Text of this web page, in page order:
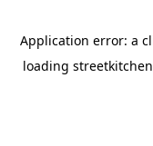
Application error: a
loading